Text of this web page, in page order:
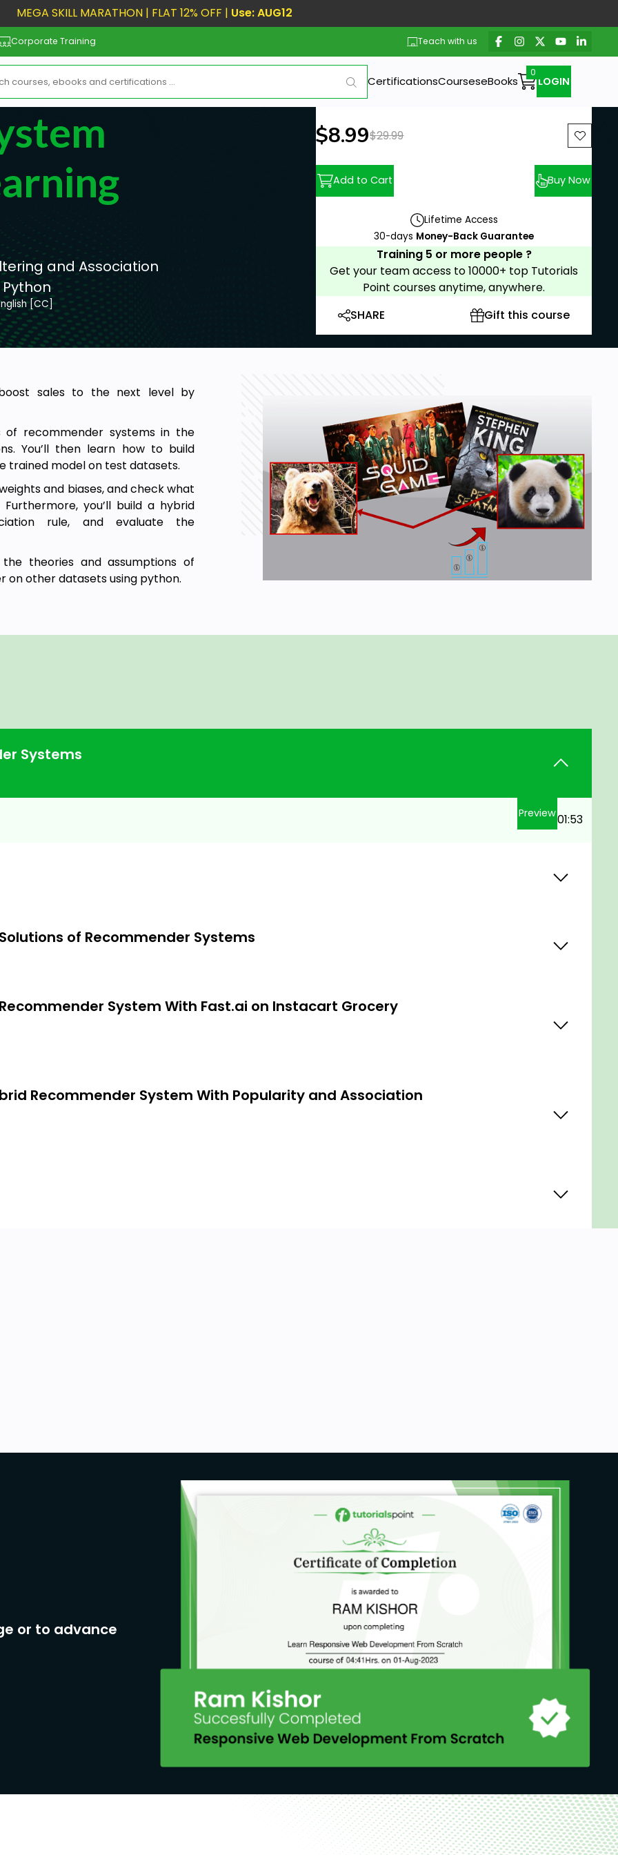
MEGA SKILL MARATHON | FLAT 12% OFF | Use: AUG12
Corporate Training Teach with us
CertificationsCourseseBooks LOGIN
and Association
[CC]
New price:
$8.99Previous price:
$29.99
Add to Cart Buy Now
Lifetime Access
30-days Money-Back Guarantee
Training 5 or more people ?
Get your team access to 10000+ top Tutorials
Point courses anytime, anywhere.
SHARE
Gift this course
sales to the next level by
of recommender systems in the
You’ll then learn how to build
trained model on test datasets.
and biases, and check what
you’ll build a hybrid
rule, and evaluate the
theories and assumptions of
on other datasets using python.
With Fast.ai on Instacart
With Fast.ai
Algorithm
engineers, and deep
recommender systems.
programming language and
course.
Systems
Preview01:53
of Recommender Systems
System With Fast.ai on Instacart Grocery
Recommender System With Popularity and Association
or to advance